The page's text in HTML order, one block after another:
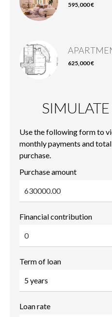
595,000 €
625,000 €
Use the following form to
monthly payments and
purchase.
Purchase amount
Financial contribution
Term of loan
Loan rate